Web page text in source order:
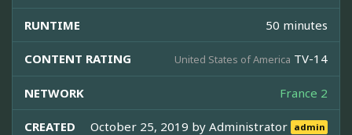
RUNTIME 50 minutes
CONTENT RATING United States of America TV-14
NETWORK France 2
CREATED October 25, 2019 byAdministrator admin